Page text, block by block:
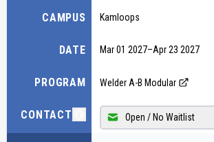
CAMPUS
DATE
PROGRAM
CONTACT
Kamloops
Mar 01 2027–Apr 23 2027
Welder A-B Modular
Open / No Waitlist